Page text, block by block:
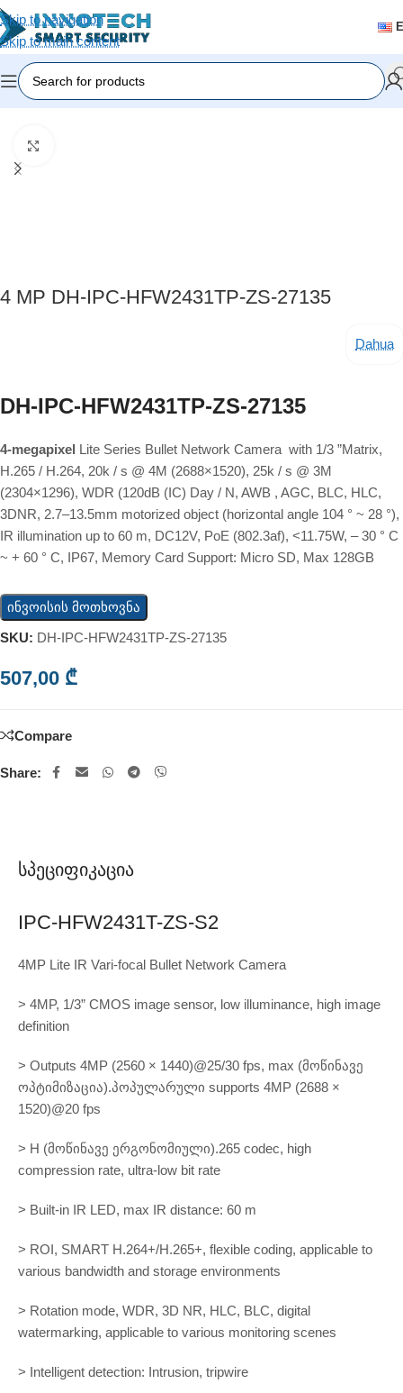
Skip to navigation
Skip to main content
Home/Video Surveillance/IP Cameras
4 MP DH-IPC-HFW2431TP-ZS-27135
Dahua
DH-IPC-HFW2431TP-ZS-27135
4-megapixel Lite Series Bullet Network Camera with 1/3 ”Matrix,
H.265 / H.264, 20k / s @ 4M (2688×1520), 25k / s @ 3M
(2304×1296), WDR (120dB (IC) Day / N, AWB , AGC, BLC, HLC,
3DNR, 2.7–13.5mm motorized object (horizontal angle 104 ° ~ 28 °),
IR illumination up to 60 m, DC12V, PoE (802.3af), <11.75W, – 30 ° C
~ + 60 ° C, IP67, Memory Card Support: Micro SD, Max 128GB
ინვოისის მოთხოვნა
SKU: DH-IPC-HFW2431TP-ZS-27135
507,00 ₾
Compare
Share:
Სპეციფიკაცია
IPC-HFW2431T-ZS-S2
4MP Lite IR Vari-focal Bullet Network Camera
> 4MP, 1/3” CMOS image sensor, low illuminance, high image
definition
> Outputs 4MP (2560 × 1440)@25/30 fps, max (მოწინავე
ოპტიმიზაცია).პოპულარული supports 4MP (2688 ×
1520)@20 fps
> H (მოწინავე ერგონომიული).265 codec, high
compression rate, ultra-low bit rate
> Built-in IR LED, max IR distance: 60 m
> ROI, SMART H.264+/H.265+, flexible coding, applicable to
various bandwidth and storage environments
> Rotation mode, WDR, 3D NR, HLC, BLC, digital
watermarking, applicable to various monitoring scenes
> Intelligent detection: Intrusion, tripwire